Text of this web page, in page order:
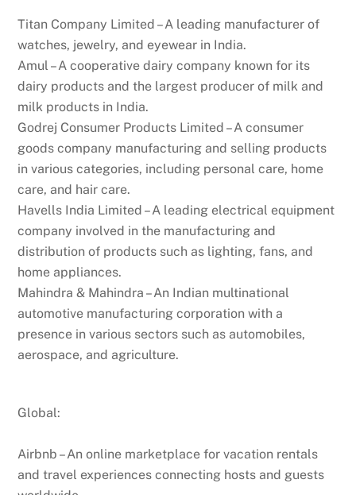
Titan Company Limited – A leading manufacturer of
watches, jewelry, and eyewear in India.
Amul – A cooperative dairy company known for its
dairy products and the largest producer of milk and
milk products in India.
Godrej Consumer Products Limited – A consumer
goods company manufacturing and selling products
in various categories, including personal care, home
care, and hair care.
Havells India Limited – A leading electrical equipment
company involved in the manufacturing and
distribution of products such as lighting, fans, and
home appliances.
Mahindra & Mahindra – An Indian multinational
automotive manufacturing corporation with a
presence in various sectors such as automobiles,
aerospace, and agriculture.
Global:
Airbnb – An online marketplace for vacation rentals
and travel experiences connecting hosts and guests